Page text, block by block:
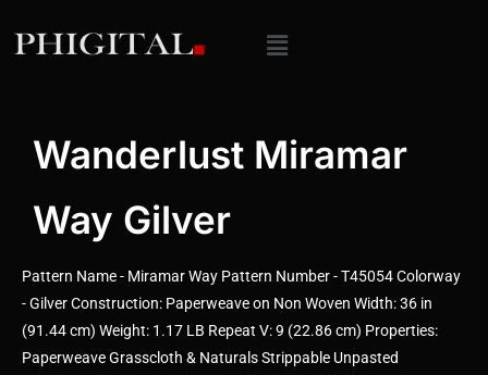
Wanderlust Miramar
Way Gilver
Pattern Name - Miramar Way Pattern Number - T45054 Colorway
- Gilver Construction: Paperweave on Non Woven Width: 36 in
(91.44 cm) Weight: 1.17 LB Repeat V: 9 (22.86 cm) Properties:
Paperweave Grasscloth & Naturals Strippable Unpasted